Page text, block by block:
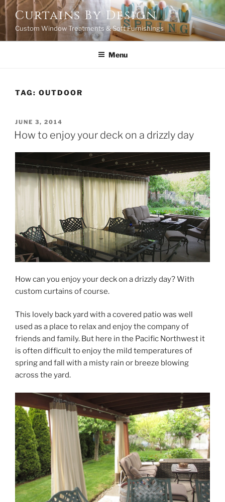
Skip
to
content
Curtains By Design
Custom Window Treatments & Soft Furnishings
Menu
TAG: OUTDOOR
POSTED
ON
JUNE 3, 2014
How to enjoy your deck on a drizzly day
How can you enjoy your deck on a drizzly day? With
custom curtains of course.
This lovely back yard with a covered patio was well
used as a place to relax and enjoy the company of
friends and family. But here in the Pacific Northwest it
is often difficult to enjoy the mild temperatures of
spring and fall with a misty rain or breeze blowing
across the yard.